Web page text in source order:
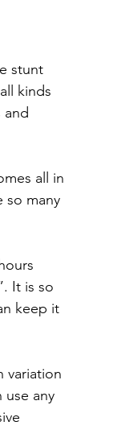
stunt
kinds
and
all in
so many
It is so
keep it
variation
use any